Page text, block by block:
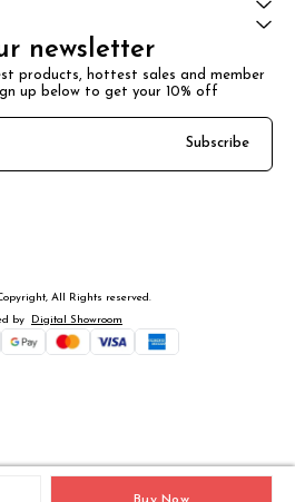
Buy Now
newsletter
products, hottest sales and member
up below to get your 10% off
Subscribe
All Rights reserved.
by Digital Showroom